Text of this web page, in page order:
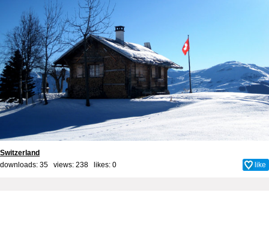
Switzerland
downloads: 35 views: 238 likes: 0 like